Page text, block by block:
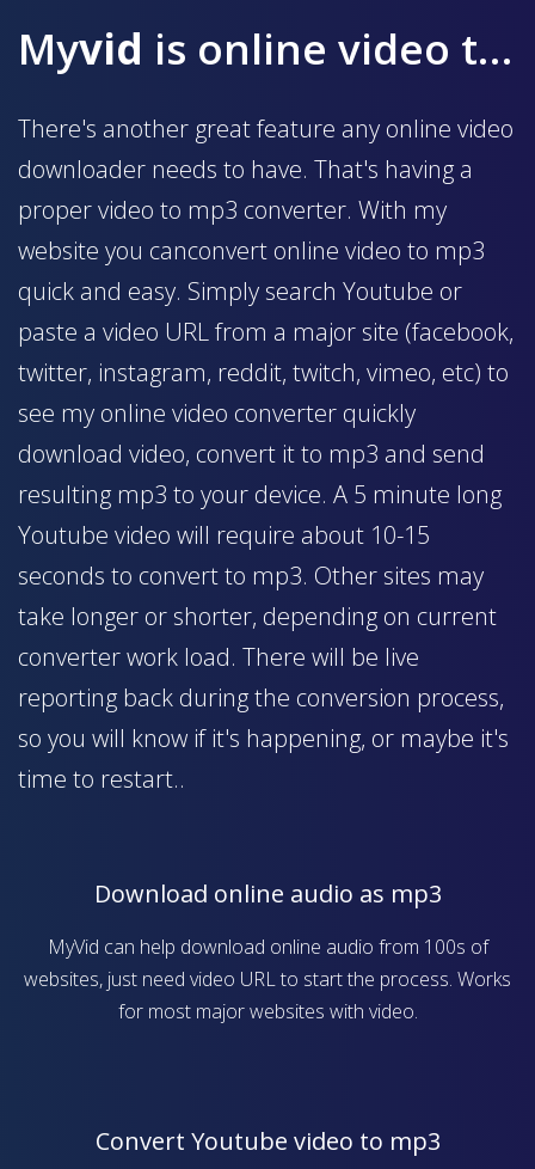
Myvid is online video to mp3 converter
There's another great feature any online video
downloader needs to have. That's having a
proper video to mp3 converter. With my
website you canconvert online video to mp3
quick and easy. Simply search Youtube or
paste a video URL from a major site (facebook,
twitter, instagram, reddit, twitch, vimeo, etc) to
see my online video converter quickly
download video, convert it to mp3 and send
resulting mp3 to your device. A 5 minute long
Youtube video will require about 10-15
seconds to convert to mp3. Other sites may
take longer or shorter, depending on current
converter work load. There will be live
reporting back during the conversion process,
so you will know if it's happening, or maybe it's
time to restart..
Download online audio as mp3
MyVid can help download online audio from 100s of
websites, just need video URL to start the process. Works
for most major websites with video.
Convert Youtube video to mp3